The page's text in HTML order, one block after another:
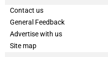
Contact us
General Feedback
Advertise with us
Site map